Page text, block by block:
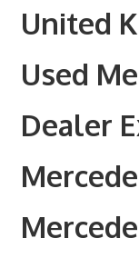
United
Used
Dealer